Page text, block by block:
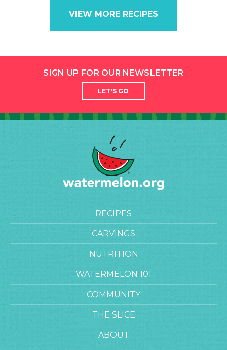
VIEW MORE RECIPES
SIGN UP FOR OUR NEWSLETTER
LET'S GO
RECIPES
CARVINGS
NUTRITION
WATERMELON 101
COMMUNITY
THE SLICE
ABOUT